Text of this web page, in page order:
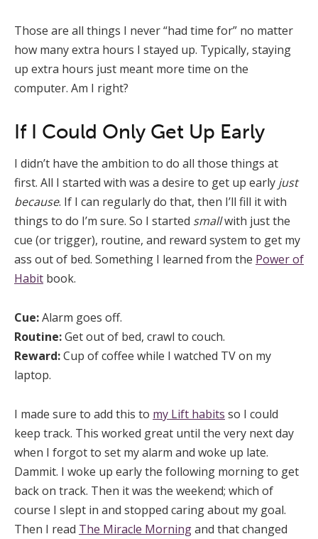
Those are all things I never “had time for” no matter
how many extra hours I stayed up. Typically, staying
up extra hours just meant more time on the
computer. Am I right?
If I Could Only Get Up Early
I didn’t have the ambition to do all those things at
first. All I started with was a desire to get up early just
because. If I can regularly do that, then I’ll fill it with
things to do I’m sure. So I started smallwith just the
cue (or trigger), routine, and reward system to get my
ass out of bed. Something I learned from the Power of
Habit book.
Cue:Alarm goes off.
Routine:Get out of bed, crawl to couch.
Reward:Cup of coffee while I watched TV on my
laptop.
I made sure to add this to my Lift habits so I could
keep track. This worked great until the very next day
when I forgot to set my alarm and woke up late.
Dammit. I woke up early the following morning to get
back on track. Then it was the weekend; which of
course I slept in and stopped caring about my goal.
Then I read The Miracle Morningand that changed